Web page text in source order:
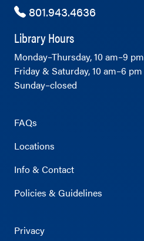
801.943.4636
Library Hours
Monday–Thursday, 10 am–9 pm
Friday & Saturday, 10 am–6 pm
Sunday–closed
FAQs
Locations
Info & Contact
Policies & Guidelines
Privacy